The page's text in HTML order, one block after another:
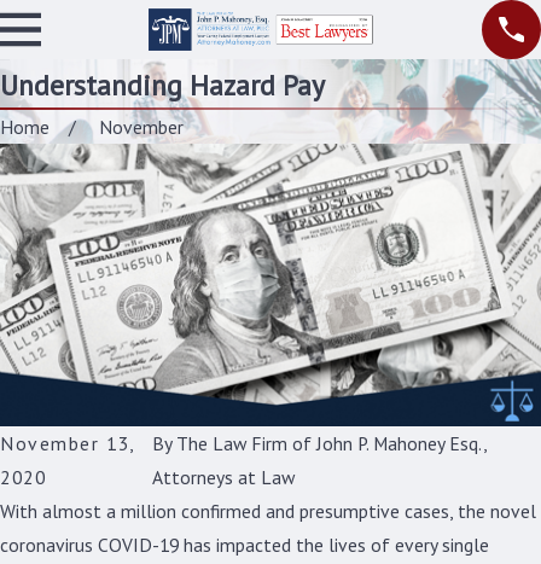
Understanding Hazard Pay
Home November
November 13,
2020
By The Law Firm of John P. Mahoney Esq.,
Attorneys at Law
With almost a million confirmed and presumptive cases, the novel
coronavirus COVID-19 has impacted the lives of every single